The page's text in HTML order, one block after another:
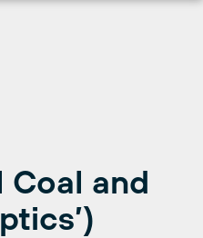
and